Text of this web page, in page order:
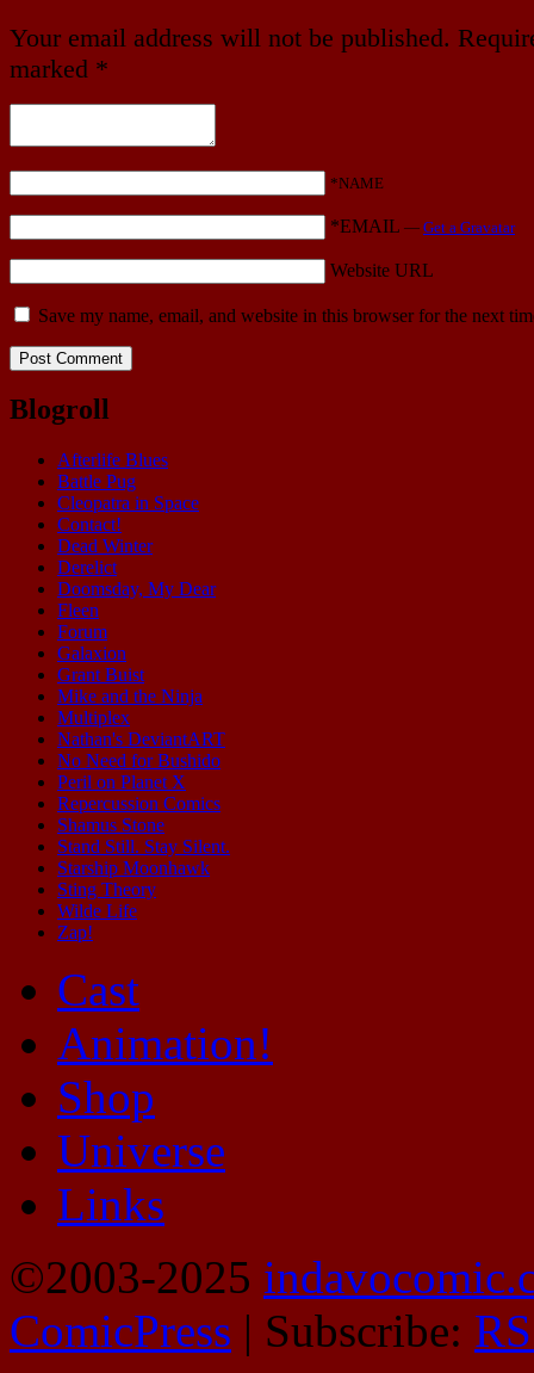
Your email address will not be published.
marked *
*NAME
*EMAIL — Get a Gravatar
Website URL
Save my name, email, and website in this browser for the next
Blogroll
Afterlife Blues
Battle Pug
Cleopatra in Space
Contact!
Dead Winter
Derelict
Doomsday, My Dear
Fleen
Forum
Galaxion
Grant Buist
Mike and the Ninja
Multiplex
Nathan's DeviantART
No Need for Bushido
Peril on Planet X
Repercussion Comics
Shamus Stone
Stand Still. Stay Silent.
Starship Moonhawk
Sting Theory
Wilde Life
Zap!
Cast
Animation!
Shop
Universe
Links
©2003-2025
ComicPress | Subscribe: